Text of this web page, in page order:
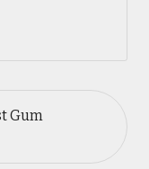
Gum